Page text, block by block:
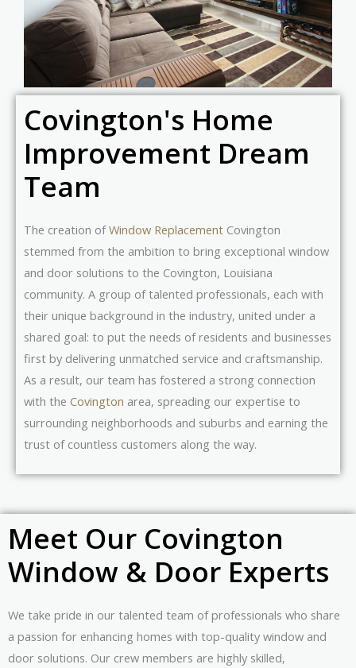
Covington's Home
Improvement Dream
Team
The creation ofWindow Replacement Covington
stemmed from the ambition to bring exceptional window
and door solutions to the Covington, Louisiana
community. A group of talented professionals, each with
their unique background in the industry, united under a
shared goal: to put the needs of residents and businesses
first by delivering unmatched service and craftsmanship.
As a result, our team has fostered a strong connection
with the Covington area, spreading our expertise to
surrounding neighborhoods and suburbs and earning the
trust of countless customers along the way.
Meet Our Covington
Window & Door Experts
We take pride in our talented team of professionals who share
a passion for enhancing homes with top-quality window and
door solutions. Our crew members are highly skilled,